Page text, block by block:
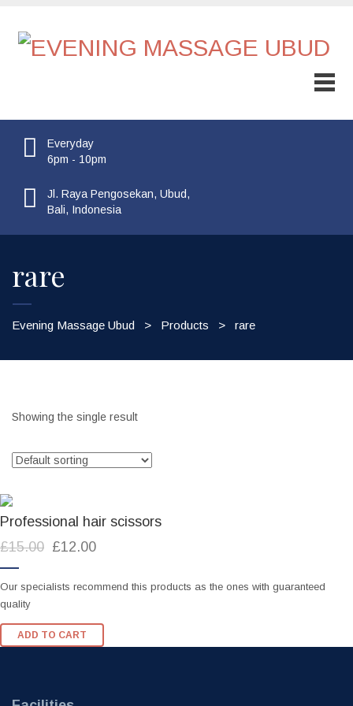
Everyday
6pm - 10pm
Jl. Raya Pengosekan, Ubud,
Bali, Indonesia
rare
Evening Massage Ubud > Products > rare
Showing the single result
Professional hair scissors
£15.00 Original
was:
£12.00Current
is:
Our specialists recommend this products as the ones with guaranteed
quality
ADD TO CART